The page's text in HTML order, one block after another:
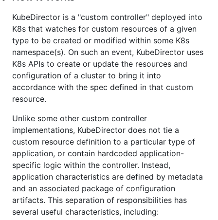
KubeDirector is a "custom controller" deployed into
K8s that watches for custom resources of a given
type to be created or modified within some K8s
namespace(s). On such an event, KubeDirector uses
K8s APIs to create or update the resources and
configuration of a cluster to bring it into
accordance with the spec defined in that custom
resource.
Unlike some other custom controller
implementations, KubeDirector does not tie a
custom resource definition to a particular type of
application, or contain hardcoded application-
specific logic within the controller. Instead,
application characteristics are defined by metadata
and an associated package of configuration
artifacts. This separation of responsibilities has
several useful characteristics, including: